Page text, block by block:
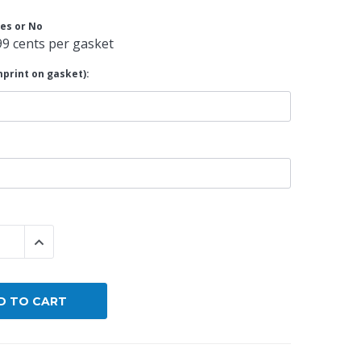
By Brand
Custom
or No
cents per gasket
on gasket):
QUANTITY:
INCREASE QUANTITY: